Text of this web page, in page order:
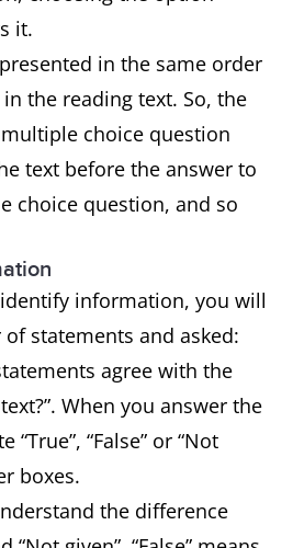
it.
in the same order
the reading text. So, the
choice question
text before the answer to
choice question, and so
information, you will
statements and asked:
agree with the
When you answer the
“False” or “Not
boxes.
the difference